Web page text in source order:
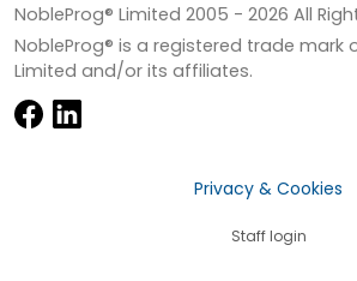
NobleProg® Limited 2005 - 2026 All
NobleProg® is a registered trade mark
Limited and/or its affiliates.
Privacy & Cookies
Staff login